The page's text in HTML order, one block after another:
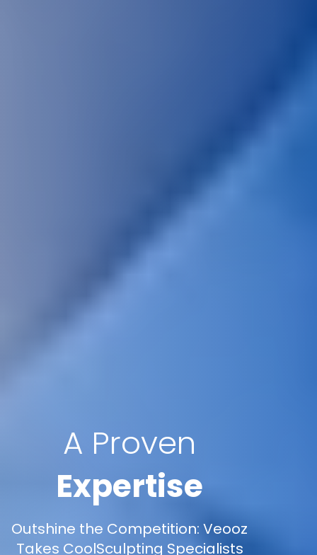
A Proven
Expertise
Outshine the Competition: Veooz
Takes CoolSculpting Specialists